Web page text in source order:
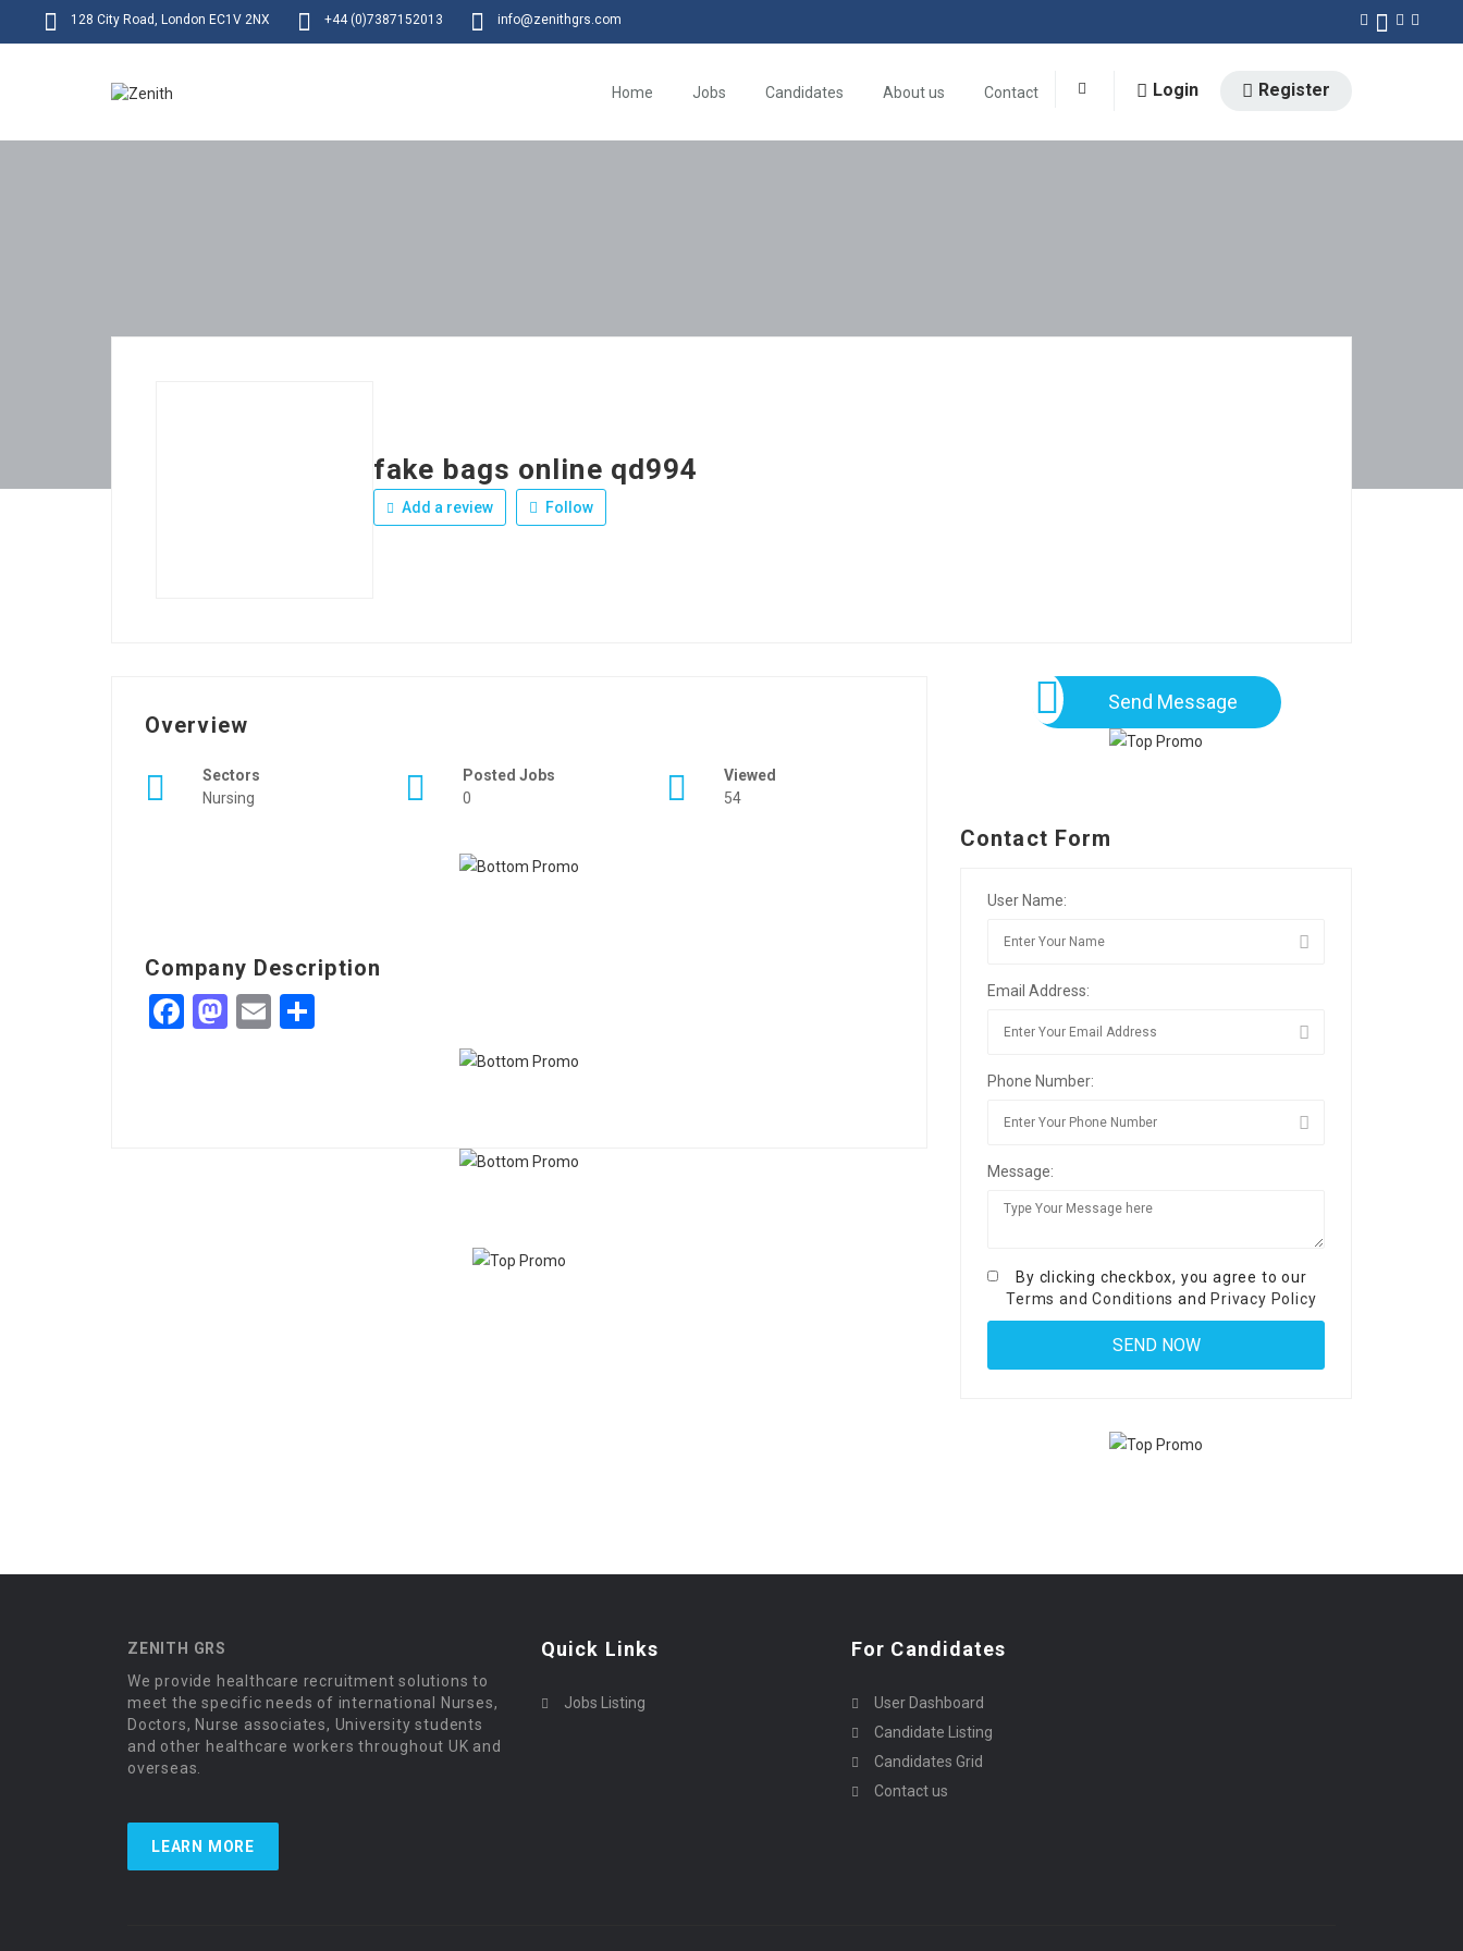
128 City Road, London EC1V 2NX +44 (0)7387152013 info@zenithgrs.com
Home Jobs Candidates About us Contact Login Register
fake bags online qd994
Add a review Follow
Overview
Sectors
Nursing
Posted Jobs
0
Viewed
54
Company Description
Facebook
Mastodon
Email
Send Message
Contact Form
User Name:
Email Address:
Phone Number:
Message:
By clicking checkbox, you agree to our
Terms and Conditions and Privacy Policy
ZENITH GRS
We provide healthcare recruitment solutions to
meet the specific needs of international Nurses,
Doctors, Nurse associates, University students
and other healthcare workers throughout UK and
overseas.
LEARN MORE
Quick Links
Jobs Listing
For Candidates
User Dashboard
Candidate Listing
Candidates Grid
Contact us